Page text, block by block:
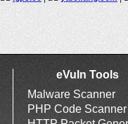
eVuln Tools
Malware Scanner
PHP Code Scanner